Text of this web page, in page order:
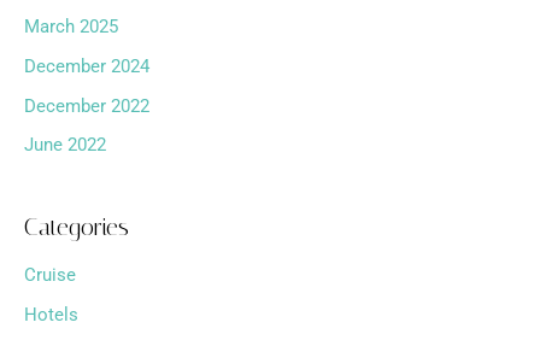
March 2025
December 2024
December 2022
June 2022
Categories
Cruise
Hotels